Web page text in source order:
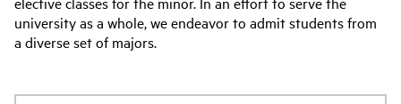
university as a whole, we endeavor to admit students from
a diverse set of majors.